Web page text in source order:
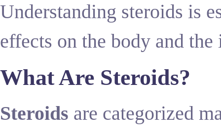
Understanding steroids is
effects on the body and
What Are Steroids?
Steroids are categorized